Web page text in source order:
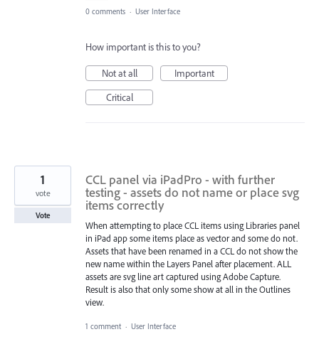
0 comments · User Interface
How important is this to you?
Not at all
Important
Critical
CCL panel via iPadPro - with further
testing - assets do not name or place svg
items correctly
When attempting to place CCL items using Libraries panel
in iPad app some items place as vector and some do not.
Assets that have been renamed in a CCL do not show the
new name within the Layers Panel after placement. ALL
assets are svg line art captured using Adobe Capture.
Result is also that only some show at all in the Outlines
view.
1
vote
Vote
1 comment · User Interface